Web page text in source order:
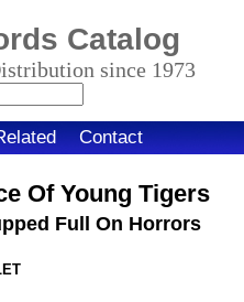
Catalog
since 1973
Contact
Of Young Tigers
Full On Horrors